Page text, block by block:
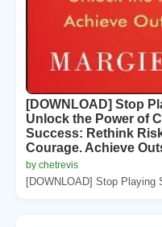
[DOWNLOAD] Stop
Unlock the Power of
Success: Rethink
Courage. Achieve
by chetrevis
[DOWNLOAD] Stop Playing